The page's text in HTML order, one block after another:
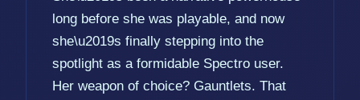
long before she was playable, and now
she\u2019s finally stepping into the
spotlight as a formidable Spectro user.
Her weapon of choice? Gauntlets. That